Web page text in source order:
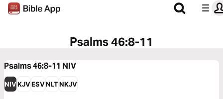
Psalms 46:8-11
Psalms 46:8-11 NIV
NIVKJVESVNLTNKJV